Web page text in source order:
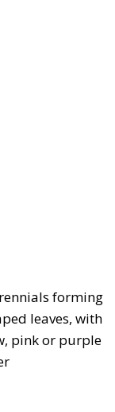
forming
leaves, with
pink or purple